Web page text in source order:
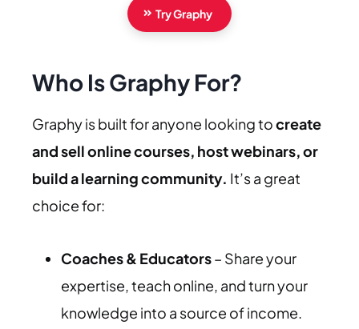
Try Graphy
Who Is Graphy For?
Graphy is built for anyone looking tocreate
and sell online courses, host webinars, or
build a learning community. It’s a great
choice for:
Coaches & Educators– Share your
expertise, teach online, and turn your
knowledge into a source of income.